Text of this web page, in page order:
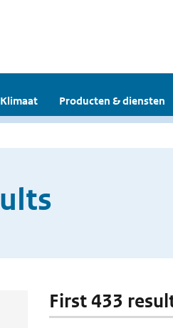
Klimaat Producten & diensten
First 433